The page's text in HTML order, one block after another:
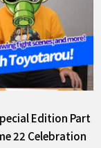
Edition Part
22 Celebration